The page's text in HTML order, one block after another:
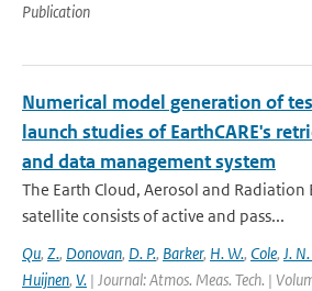
Publication
Numerical model generation of
launch studies of EarthCARE's
and data management system
The Earth Cloud, Aerosol and Radiation
satellite consists of active and pass...
Qu, Z., Donovan, D. P., Barker, H. W., Cole, J.
Huijnen, V. | Journal: Atmos. Meas. Tech. |